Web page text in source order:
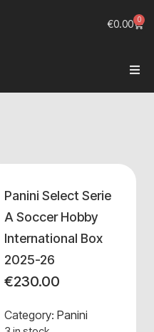
€0.00 0
Panini Select Serie
A Soccer Hobby
International Box
2025-26
€230.00
Category: Panini